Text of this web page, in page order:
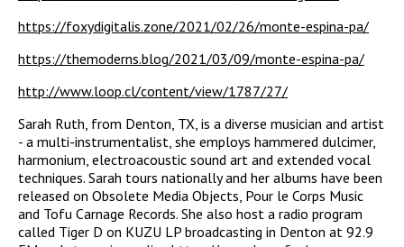
https://foxydigitalis.zone/2021/02/26/monte-espina-pa/
https://themoderns.blog/2021/03/09/monte-espina-pa/
http://www.loop.cl/content/view/1787/27/
Sarah Ruth, from Denton, TX, is a diverse musician and artist
- a multi-instrumentalist, she employs hammered dulcimer,
harmonium, electroacoustic sound art and extended vocal
techniques. Sarah tours nationally and her albums have been
released on Obsolete Media Objects, Pour le Corps Music
and Tofu Carnage Records. She also host a radio program
called Tiger D on KUZU LP broadcasting in Denton at 92.9